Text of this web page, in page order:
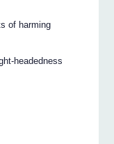
of harming
headedness